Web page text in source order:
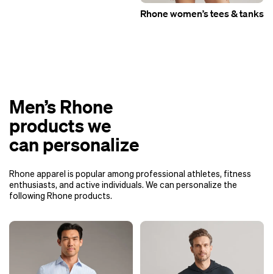
Rhone women’s tees & tanks
Men’s Rhone
products we
can personalize
Rhone apparel is popular among professional athletes, fitness
enthusiasts, and active individuals. We can personalize the
following Rhone products.